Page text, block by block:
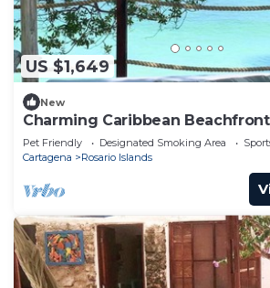
US $1,649
New
Charming Caribbean
Pet Friendly Designated Smoking Area
Cartagena
Rosario Islands